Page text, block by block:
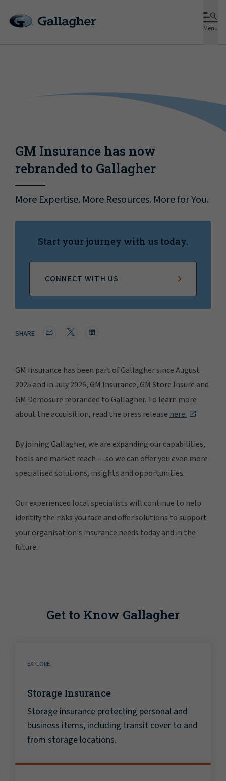
Menu
GM Insurance has now
rebranded to Gallagher
More Expertise. More Resources. More for You.
Start your journey with us today.
CONNECT WITH US
SHARE
GM Insurance has been part of Gallagher since August
2025 and in July 2026, GM Insurance, GM Store Insure and
GM Demosure rebranded to Gallagher. To learn more
about the acquisition, read the press releasehere.
By joining Gallagher, we are expanding our capabilities,
tools and market reach — so we can offer you even more
specialised solutions, insights and opportunities.
Our experienced local specialists will continue to help
identify the risks you face and offer solutions to support
your organisation's insurance needs today and in the
future.
Get to Know Gallagher
EXPLORE
Storage Insurance
Storage insurance protecting personal and
business items, including transit cover to and
from storage locations.